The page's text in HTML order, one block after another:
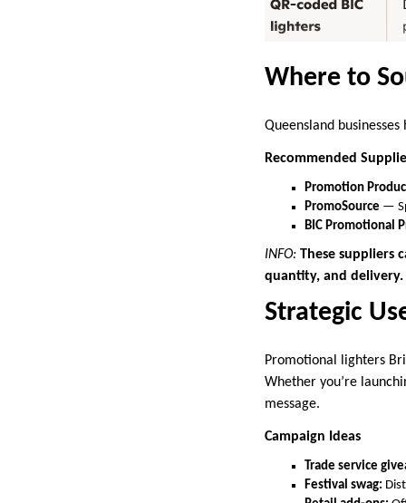
Where to
Queensland
Recommended
Promotion
PromoSource —
BIC Promotional
INFO: These suppliers
quantity, and delivery.
Strategic
Promotional lighters
Whether you’re
message.
Campaign Ideas
Trade service
Festival swag: